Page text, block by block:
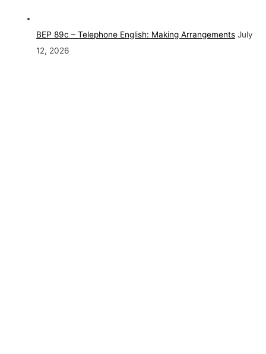
BEP 89c – Telephone English: Making Arrangements July
12, 2026